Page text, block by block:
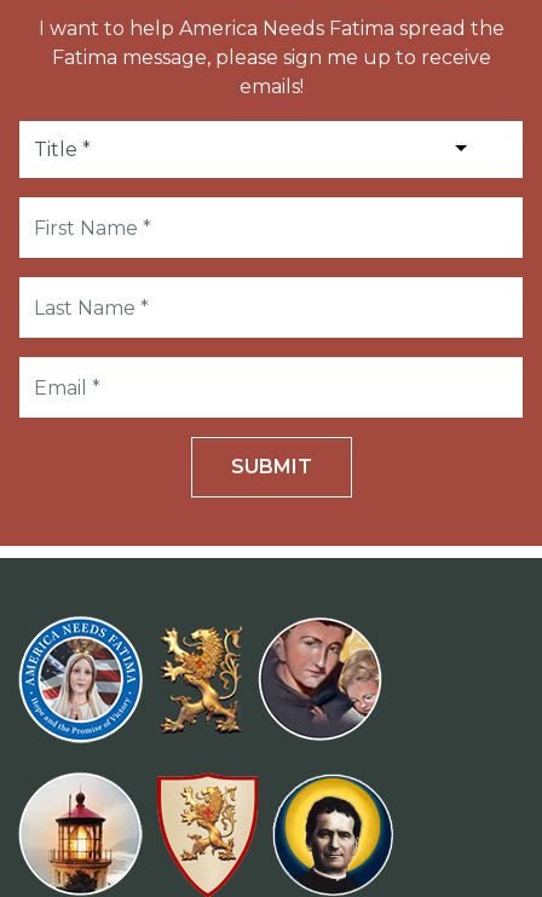
I want to help America Needs Fatima spread the
Fatima message, please sign me up to receive
emails!
SUBMIT